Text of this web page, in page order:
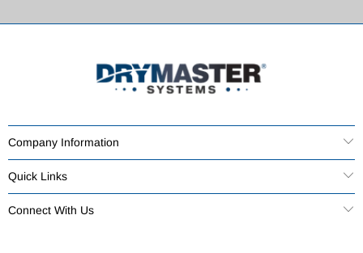
Company Information
Quick Links
Connect With Us